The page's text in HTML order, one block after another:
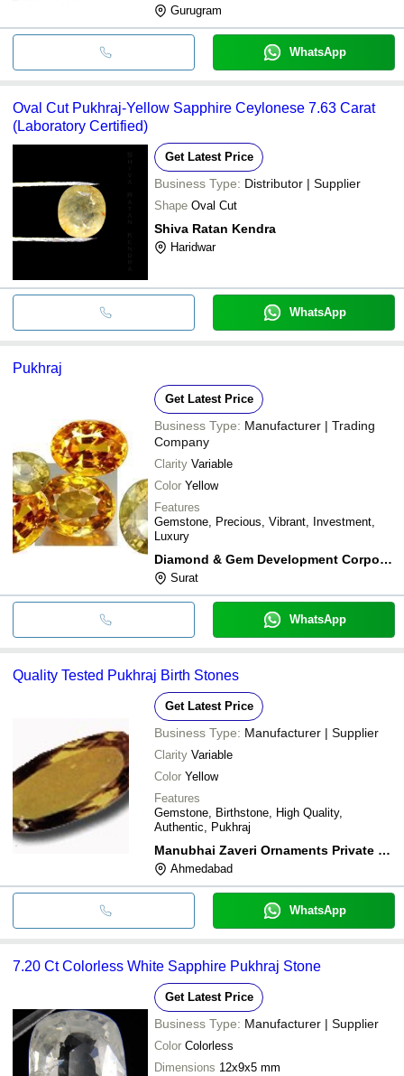
Gurugram
WhatsApp
Oval Cut Pukhraj-Yellow Sapphire Ceylonese 7.63 Carat
(Laboratory Certified)
Get Latest Price
Business Type: Distributor | Supplier
Shape Oval Cut
Shiva Ratan Kendra
Haridwar
WhatsApp
Pukhraj
Get Latest Price
Business Type: Manufacturer | Trading
Company
Clarity Variable
Color Yellow
Features
Gemstone, Precious, Vibrant, Investment,
Luxury
Diamond & Gem Development Corporation Ltd.
Surat
WhatsApp
Quality Tested Pukhraj Birth Stones
Get Latest Price
Business Type: Manufacturer | Supplier
Clarity Variable
Color Yellow
Features
Gemstone, Birthstone, High Quality,
Authentic, Pukhraj
Manubhai Zaveri Ornaments Private Limited
Ahmedabad
WhatsApp
7.20 Ct Colorless White Sapphire Pukhraj Stone
Get Latest Price
Business Type: Manufacturer | Supplier
Color Colorless
Dimensions 12x9x5 mm